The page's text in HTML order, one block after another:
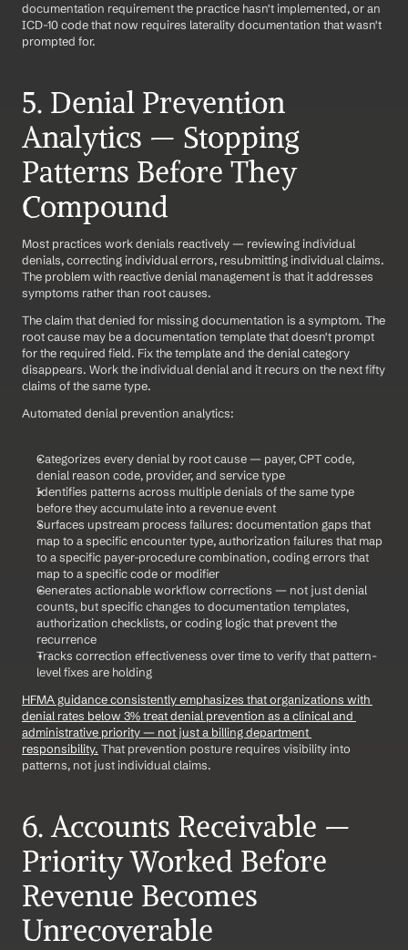
documentation requirement the practice hasn't implemented, or an
ICD-10 code that now requires laterality documentation that wasn't
prompted for.
5. Denial Prevention
Analytics — Stopping
Patterns Before They
Compound
Most practices work denials reactively — reviewing individual
denials, correcting individual errors, resubmitting individual claims.
The problem with reactive denial management is that it addresses
symptoms rather than root causes.
The claim that denied for missing documentation is a symptom. The
root cause may be a documentation template that doesn't prompt
for the required field. Fix the template and the denial category
disappears. Work the individual denial and it recurs on the next fifty
claims of the same type.
Automated denial prevention analytics:
Categorizes every denial by root cause — payer, CPT code,
denial reason code, provider, and service type
Identifies patterns across multiple denials of the same type
before they accumulate into a revenue event
Surfaces upstream process failures: documentation gaps that
map to a specific encounter type, authorization failures that map
to a specific payer-procedure combination, coding errors that
map to a specific code or modifier
Generates actionable workflow corrections — not just denial
counts, but specific changes to documentation templates,
authorization checklists, or coding logic that prevent the
recurrence
Tracks correction effectiveness over time to verify that pattern-
level fixes are holding
HFMA guidance consistently emphasizes that organizations with
denial rates below 3% treat denial prevention as a clinical and
administrative priority — not just a billing department
responsibility. That prevention posture requires visibility into
patterns, not just individual claims.
6. Accounts Receivable —
Priority Worked Before
Revenue Becomes
Unrecoverable